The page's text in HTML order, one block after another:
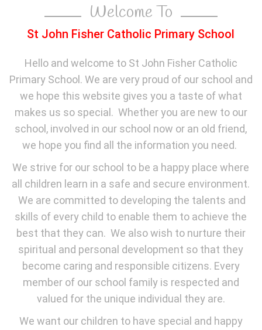
Welcome To
St John Fisher Catholic Primary School
Hello and welcome to St John Fisher Catholic
Primary School. We are very proud of our school and
we hope this website gives you a taste of what
makes us so special. Whether you are new to our
school, involved in our school now or an old friend,
we hope you find all the information you need.
We strive for our school to be a happy place where
all children learn in a safe and secure environment.
We are committed to developing the talents and
skills of every child to enable them to achieve the
best that they can. We also wish to nurture their
spiritual and personal development so that they
become caring and responsible citizens. Every
member of our school family is respected and
valued for the unique individual they are.
We want our children to have special and happy